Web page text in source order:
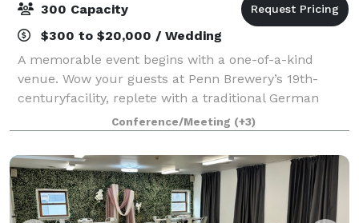
300 Capacity
$300 to $20,000 / Wedding
A memorable event begins with a one-of-a-kind
venue. Wow your guests at Penn Brewery’s 19th-
centuryfacility, replete with a traditional German
brewhouse and bierhalle, cobblestone biergarten,
and rare original lagering caves. Listed on the
Conference/Meeting (+3)